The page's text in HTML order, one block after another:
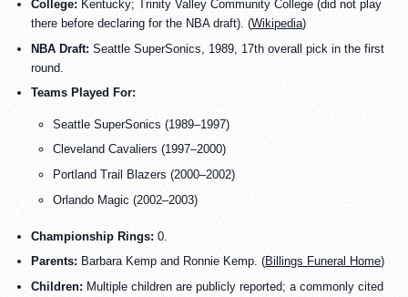
College: Kentucky; Trinity Valley Community College (did not play
there before declaring for the NBA draft). (Wikipedia)
NBA Draft: Seattle SuperSonics, 1989, 17th overall pick in the first
round.
Teams Played For:
Seattle SuperSonics (1989–1997)
Cleveland Cavaliers (1997–2000)
Portland Trail Blazers (2000–2002)
Orlando Magic (2002–2003)
Championship Rings: 0.
Parents: Barbara Kemp and Ronnie Kemp. (Billings Funeral Home)
Children: Multiple children are publicly reported; a commonly cited